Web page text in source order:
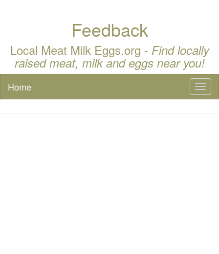
Feedback
Local Meat Milk Eggs.org - Find locally
raised meat, milk and eggs near you!
Home